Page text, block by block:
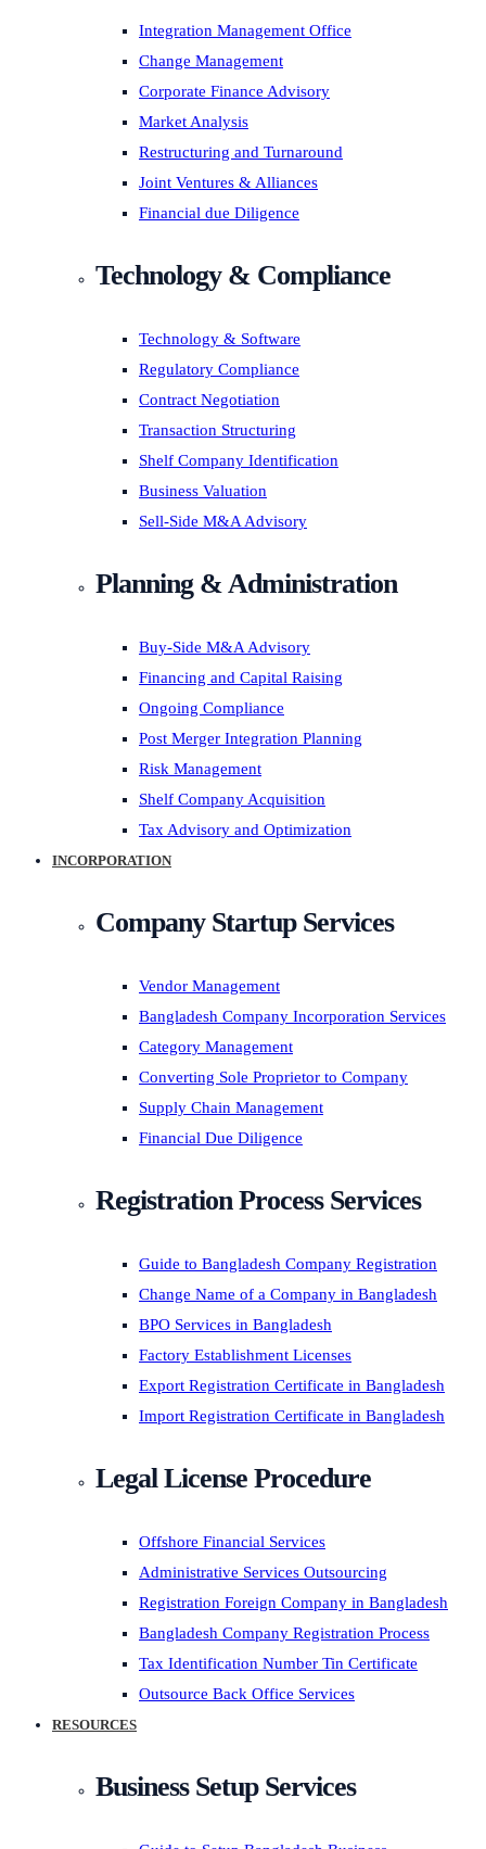
Integration Management Office
Change Management
Corporate Finance Advisory
Market Analysis
Restructuring and Turnaround
Joint Ventures & Alliances
Financial due Diligence
Technology & Compliance
Technology & Software
Regulatory Compliance
Contract Negotiation
Transaction Structuring
Shelf Company Identification
Business Valuation
Sell-Side M&A Advisory
Planning & Administration
Buy-Side M&A Advisory
Financing and Capital Raising
Ongoing Compliance
Post Merger Integration Planning
Risk Management
Shelf Company Acquisition
Tax Advisory and Optimization
INCORPORATION
Company Startup Services
Vendor Management
Bangladesh Company Incorporation Services
Category Management
Converting Sole Proprietor to Company
Supply Chain Management
Financial Due Diligence
Registration Process Services
Guide to Bangladesh Company Registration
Change Name of a Company in Bangladesh
BPO Services in Bangladesh
Factory Establishment Licenses
Export Registration Certificate in Bangladesh
Import Registration Certificate in Bangladesh
Legal License Procedure
Offshore Financial Services
Administrative Services Outsourcing
Registration Foreign Company in Bangladesh
Bangladesh Company Registration Process
Tax Identification Number Tin Certificate
Outsource Back Office Services
RESOURCES
Business Setup Services